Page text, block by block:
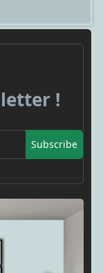
!
Subscribe